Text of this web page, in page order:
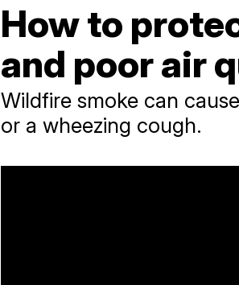
How to
and poor air
Wildfire smoke can
or a wheezing cough.